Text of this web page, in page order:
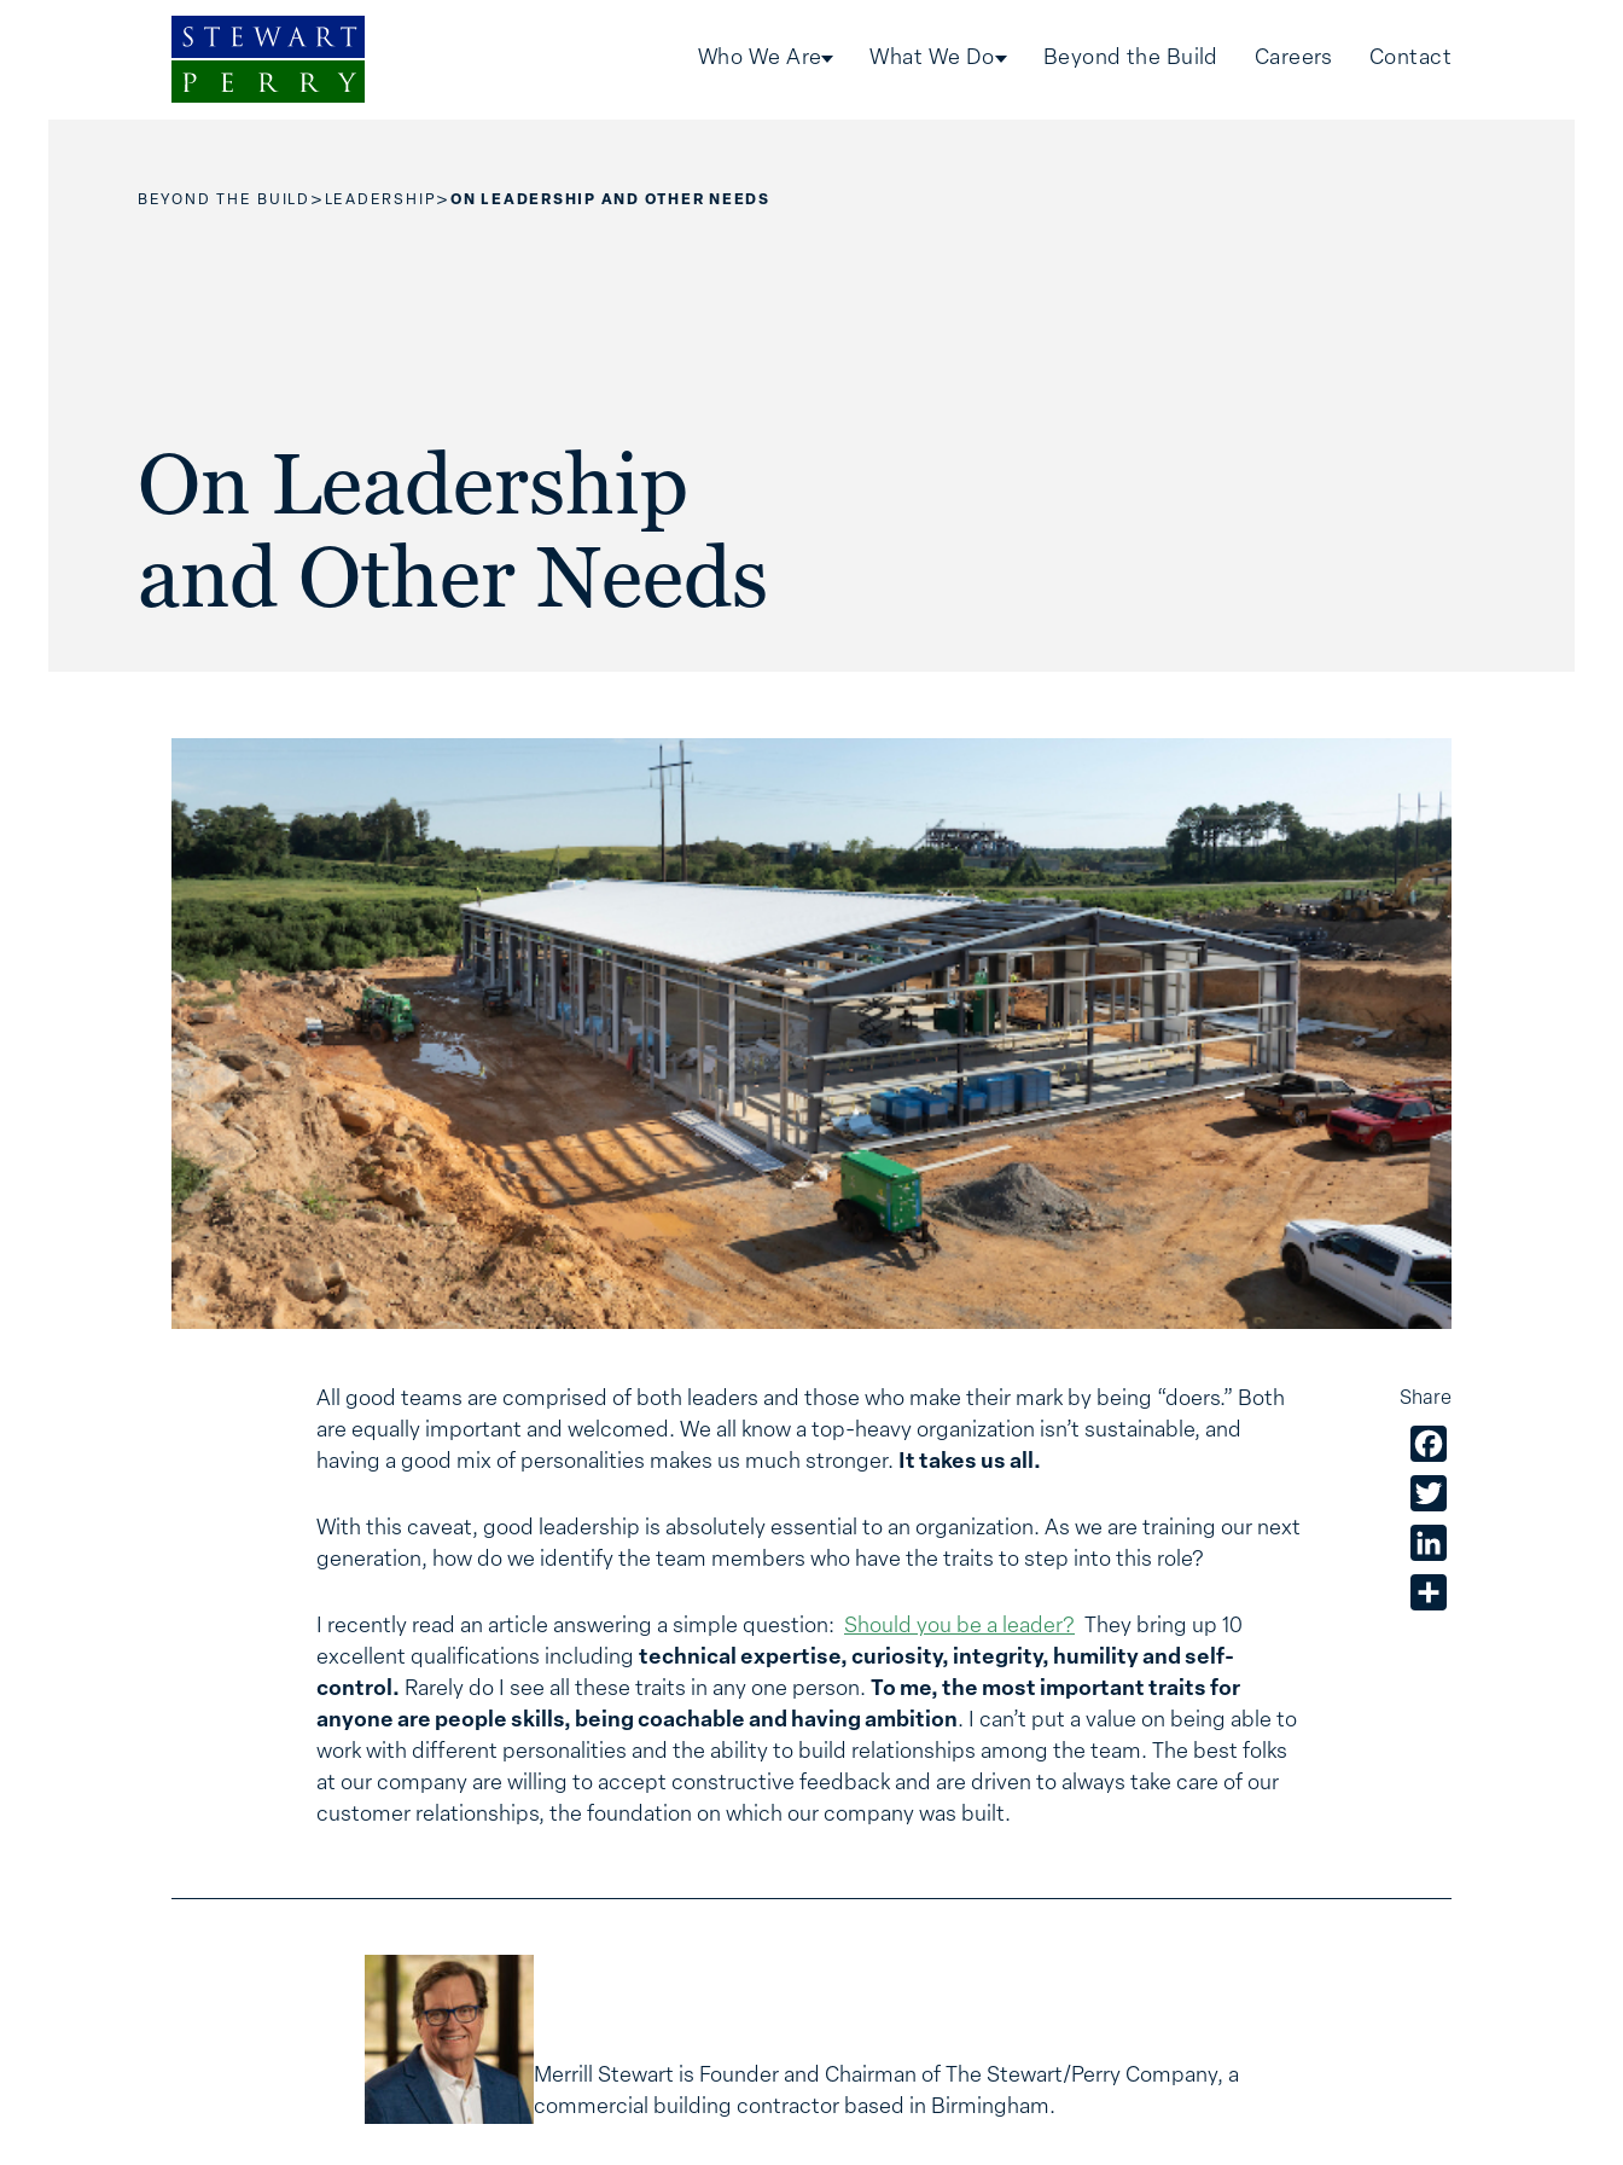
Who We Are What We Do Beyond the Build Careers Contact
BEYOND THE BUILD > LEADERSHIP>ON LEADERSHIP AND OTHER NEEDS
On Leadership
and Other Needs
All good teams are comprised of both leaders and those who make their mark by being “doers.” Both
are equally important and welcomed. We all know a top-heavy organization isn’t sustainable, and
having a good mix of personalities makes us much stronger.
It takes us all.
With this caveat, good leadership is absolutely essential to an organization. As we are training our next
generation, how do we identify the team members who have the traits to step into this role?
I recently read an article answering a simple question: Should you be a leader? They bring up 10
excellent qualifications including technical expertise, curiosity, integrity, humility and self-
control. Rarely do I see all these traits in any one person. To me, the most important traits for
anyone are people skills, being coachable and having ambition. I can’t put a value on being able to
work with different personalities and the ability to build relationships among the team. The best folks
at our company are willing to accept constructive feedback and are driven to always take care of our
customer relationships, the foundation on which our company was built.
Share
Merrill Stewart is Founder and Chairman of The Stewart/Perry Company, a
commercial building contractor based in Birmingham.